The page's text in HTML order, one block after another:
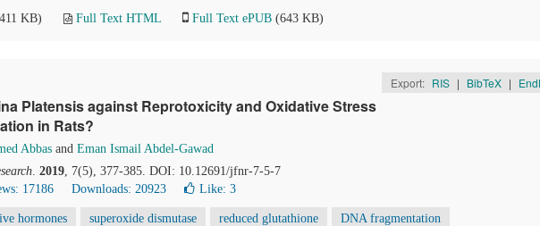
KB) Full Text HTML Full Text ePUB (643 KB)
Export: RIS | BibTeX |
Platensis against Reprotoxicity and Oxidative Stress
in Rats?
Abbas and Eman Ismail Abdel-Gawad
. 2019, 7(5), 377-385. DOI: 10.12691/jfnr-7-5-7
17186 Downloads: 20923 Like: 3
hormones superoxide dismutase reduced glutathione DNA fragmentation